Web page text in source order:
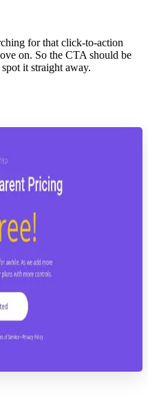
for that click-to-action
on. So the CTA should be
it straight away.